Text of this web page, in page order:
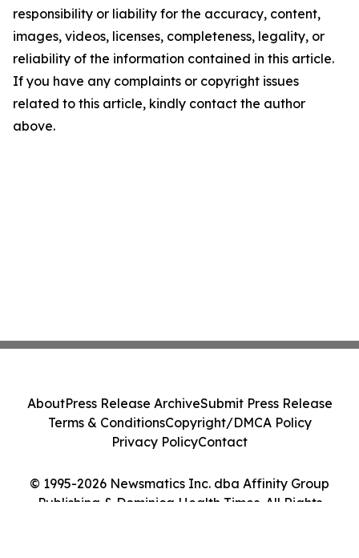
responsibility or liability for the accuracy, content,
images, videos, licenses, completeness, legality, or
reliability of the information contained in this article.
If you have any complaints or copyright issues
related to this article, kindly contact the author
above.
© 1995-2026 Newsmatics Inc. dba Affinity Group
Publishing & Dominica Health Times. All Rights
AboutPress Release ArchiveSubmit Press Release
Terms & ConditionsCopyright/DMCA Policy
Privacy PolicyContact